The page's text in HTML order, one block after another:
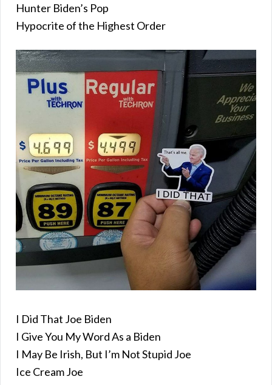
Hunter Biden’s Pop
Hypocrite of the Highest Order
I Did That Joe Biden
I Give You My Word As a Biden
I May Be Irish, But I’m Not Stupid Joe
Ice Cream Joe